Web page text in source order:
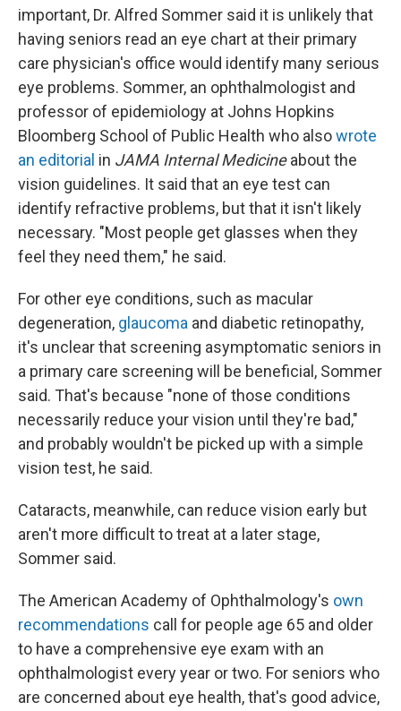
important, Dr. Alfred Sommer said it is unlikely that
having seniors read an eye chart at their primary
care physician's office would identify many serious
eye problems. Sommer, an ophthalmologist and
professor of epidemiology at Johns Hopkins
Bloomberg School of Public Health who alsowrote
an editorial in JAMA Internal Medicineabout the
vision guidelines. It said that an eye test can
identify refractive problems, but that it isn't likely
necessary. "Most people get glasses when they
feel they need them," he said.
For other eye conditions, such as macular
degeneration, glaucoma and diabetic retinopathy,
it's unclear that screening asymptomatic seniors in
a primary care screening will be beneficial, Sommer
said. That's because "none of those conditions
necessarily reduce your vision until they're bad,"
and probably wouldn't be picked up with a simple
vision test, he said.
Cataracts, meanwhile, can reduce vision early but
aren't more difficult to treat at a later stage,
Sommer said.
The American Academy of Ophthalmology's own
recommendations call for people age 65 and older
to have a comprehensive eye exam with an
ophthalmologist every year or two. For seniors who
are concerned about eye health, that's good advice,